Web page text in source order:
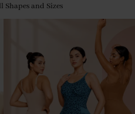
Shapes and Sizes